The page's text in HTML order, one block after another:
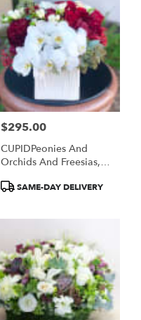
Price:
$295.00
CUPIDPeonies And
Orchids And Freesias,
ProductSAME-DAY DELIVERY